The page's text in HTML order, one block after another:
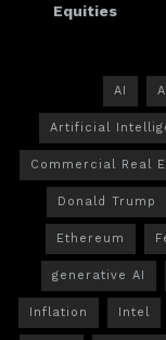
Equities
AI
Artificial
Commercial Real
Donald Trump
Ethereum
generative AI
Inflation Intel